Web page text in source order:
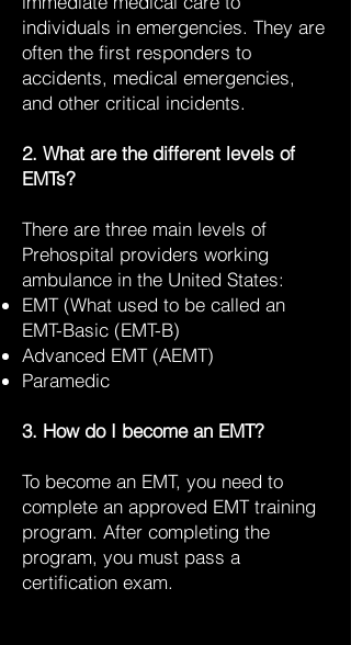
individuals in emergencies. They are
often the first responders to
accidents, medical emergencies,
and other critical incidents.
2. What are the different levels of
EMTs?
There are three main levels of
Prehospital providers working
ambulance in the United States:
EMT (What used to be called an
EMT-Basic (EMT-B)
Advanced EMT (AEMT)
Paramedic
3. How do I become an EMT?
To become an EMT, you need to
complete an approved EMT training
program. After completing the
program, you must pass a
certification exam.